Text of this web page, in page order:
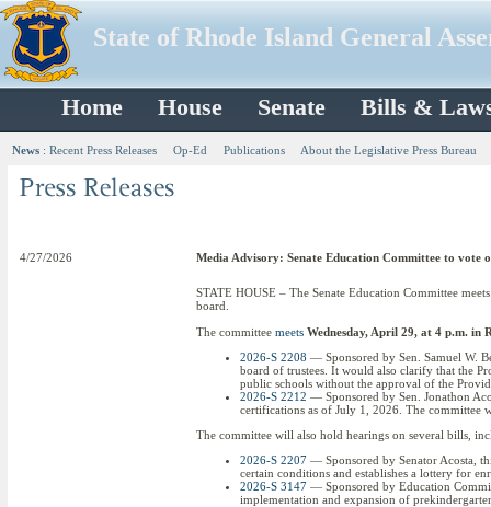
State of Rhode Island General
Home House Senate Bills &
News : Recent Press Releases Op-Ed Publications About the Legislative Press Bureau
4/27/2026 Media Advisory: Senate Education Committee to
STATE HOUSE – The Senate Education Committee
board.
The committee meets Wednesday, April 29, at 4 p.m. in
2026-S 2208 — Sponsored by Sen. Samuel W.
board of trustees. It would also clarify that the
public schools without the approval of the
2026-S 2212 — Sponsored by Sen. Jonathon
certifications as of July 1, 2026. The committee
The committee will also hold hearings on several bills,
2026-S 2207 — Sponsored by Senator Acosta,
certain conditions and establishes a lottery for
2026-S 3147 — Sponsored by Education
implementation and expansion of